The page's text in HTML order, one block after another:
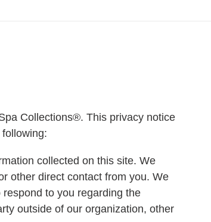
Collections®. This privacy notice
collected on this site. We
other direct contact from you. We
to you regarding the
outside of our organization, other